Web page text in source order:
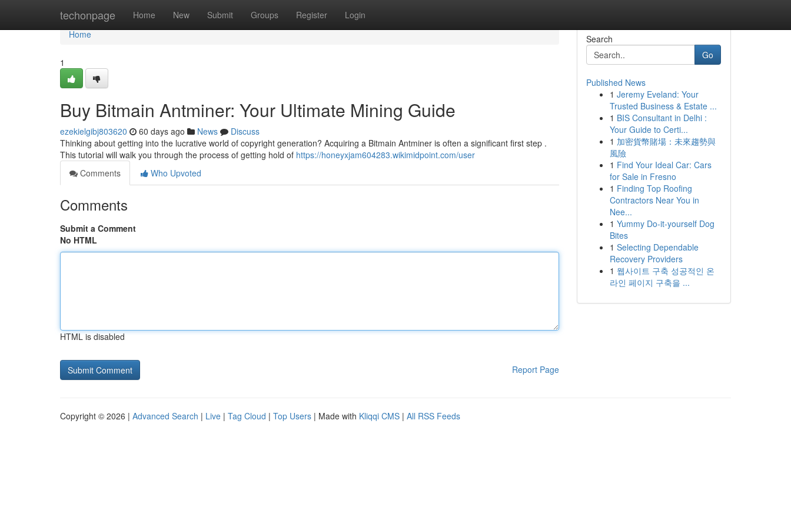
techonpage Home New Submit Groups Register Login
Home
Home
1
Buy Bitmain Antminer: Your Ultimate Mining Guide
ezekielgibj803620 60 days ago News
Discuss
Thinking about getting into the lucrative world of copyright generation? Acquiring a Bitmain Antminer is often a significant first step .
This tutorial will walk you through the process of getting hold of https://honeyxjam604283.wikimidpoint.com/user
Comments
Who Upvoted
Comments
Submit a Comment
No HTML
HTML is disabled
Report Page
Search
Go
Published News
1 Jeremy Eveland: Your
Trusted Business & Estate ...
1 BIS Consultant in Delhi :
Your Guide to Certi...
1 加密貨幣賭場：未來趨勢與
風險
1 Find Your Ideal Car: Cars
for Sale in Fresno
1 Finding Top Roofing
Contractors Near You in
Nee...
1 Yummy Do-it-yourself Dog
Bites
1 Selecting Dependable
Recovery Providers
1 웹사이트 구축 성공적인 온
라인 페이지 구축을 ...
Copyright © 2026 | Advanced Search | Live | Tag Cloud | Top Users | Made with Kliqqi CMS | All RSS Feeds